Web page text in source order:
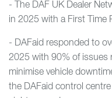
- The DAF UK Dealer
in 2025 with a First Time
- DAFaid responded to
2025 with 90% of issues
minimise vehicle
the DAFaid control